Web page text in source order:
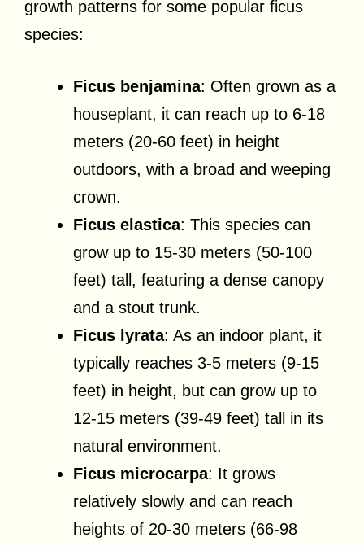
growth patterns for some popular ficus
species:
Ficus benjamina: Often grown as a
houseplant, it can reach up to 6-18
meters (20-60 feet) in height
outdoors, with a broad and weeping
crown.
Ficus elastica: This species can
grow up to 15-30 meters (50-100
feet) tall, featuring a dense canopy
and a stout trunk.
Ficus lyrata: As an indoor plant, it
typically reaches 3-5 meters (9-15
feet) in height, but can grow up to
12-15 meters (39-49 feet) tall in its
natural environment.
Ficus microcarpa: It grows
relatively slowly and can reach
heights of 20-30 meters (66-98